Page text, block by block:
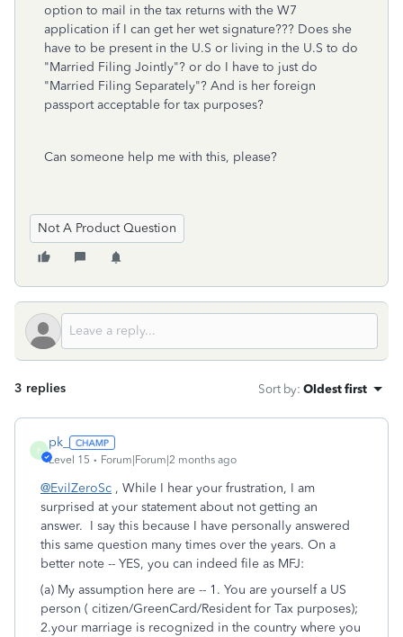
option to mail in the tax returns with the W7
application if I can get her wet signature??? Does she
have to be present in the U.S or living in the U.S to do
"Married Filing Jointly"? or do I have to just do
"Married Filing Separately"? And is her foreign
passport acceptable for tax purposes?
Can someone help me with this, please?
Not A Product Question
3 replies Sort by: Oldest first
P
pk_
Level 15 Forum|Forum|2 months ago
@EvilZeroSc , While I hear your frustration, I am
surprised at your statement about not getting an
answer. I say this because I have personally answered
this same question many times over the years. On a
better note -- YES, you can indeed file as MFJ:
(a) My assumption here are -- 1. You are yourself a US
person ( citizen/GreenCard/Resident for Tax purposes);
2.your marriage is recognized in the country where you